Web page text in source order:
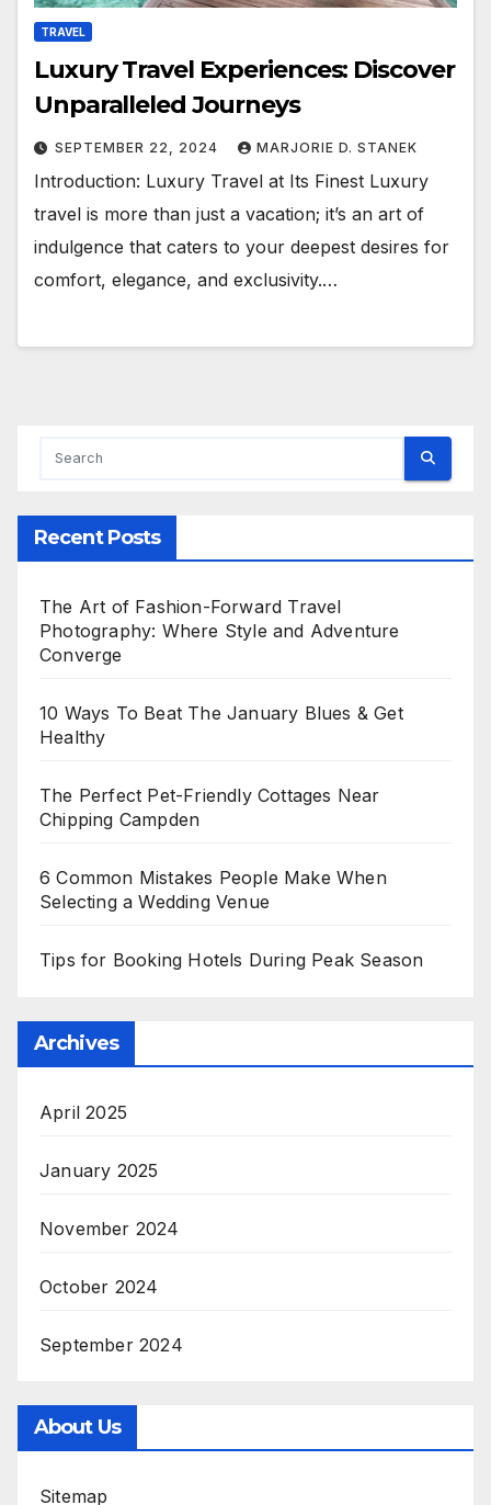
TRAVEL
Luxury Travel Experiences: Discover
Unparalleled Journeys
SEPTEMBER 22, 2024 MARJORIE D. STANEK
Introduction: Luxury Travel at Its Finest Luxury
travel is more than just a vacation; it’s an art of
indulgence that caters to your deepest desires for
comfort, elegance, and exclusivity.…
Recent Posts
The Art of Fashion-Forward Travel
Photography: Where Style and Adventure
Converge
10 Ways To Beat The January Blues & Get
Healthy
The Perfect Pet-Friendly Cottages Near
Chipping Campden
6 Common Mistakes People Make When
Selecting a Wedding Venue
Tips for Booking Hotels During Peak Season
Archives
April 2025
January 2025
November 2024
October 2024
September 2024
About Us
Sitemap